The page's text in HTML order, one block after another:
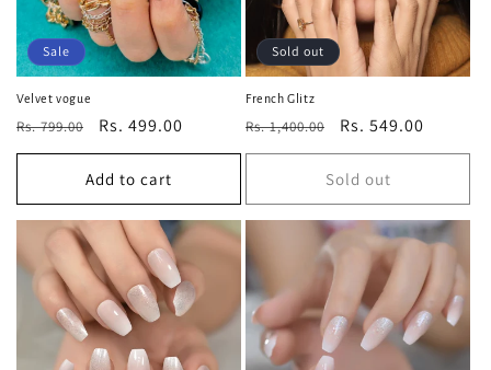
Sale
Velvet vogue
Regular
price
Rs. 799.00
Sale
price
Rs. 499.00
Add to cart
Sold out
French Glitz
Regular
price
Rs. 1,400.00
Sale
price
Rs. 549.00
Sold out